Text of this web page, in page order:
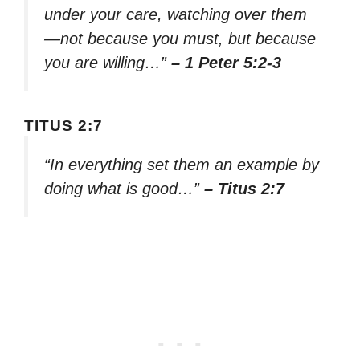
under your care, watching over them
—not because you must, but because
you are willing…” – 1 Peter 5:2-3
TITUS 2:7
“In everything set them an example by
doing what is good…” – Titus 2:7